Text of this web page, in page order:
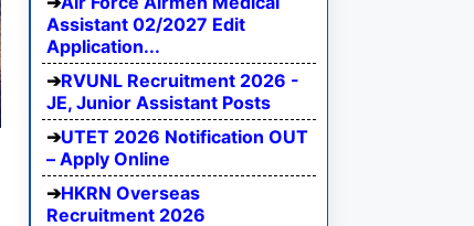
Assistant 02/2027 Edit
Application...
RVUNL Recruitment 2026 -
JE, Junior Assistant Posts
UTET 2026 Notification OUT
– Apply Online
HKRN Overseas
Recruitment 2026